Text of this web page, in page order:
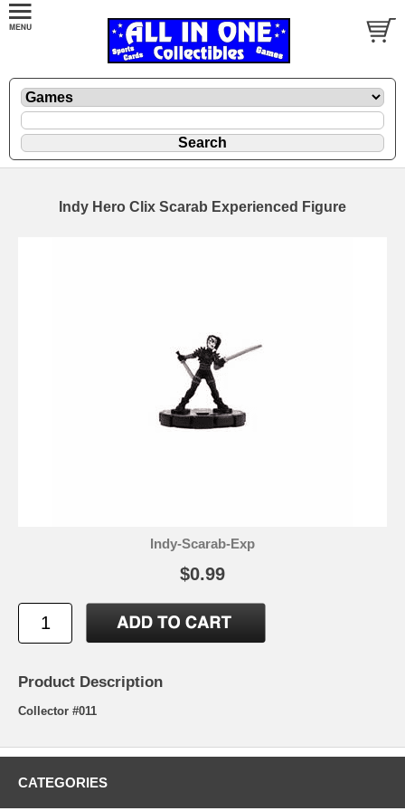
Indy Hero Clix Scarab Experienced Figure
Indy-Scarab-Exp
$0.99
Product Description
Collector #011
CATEGORIES